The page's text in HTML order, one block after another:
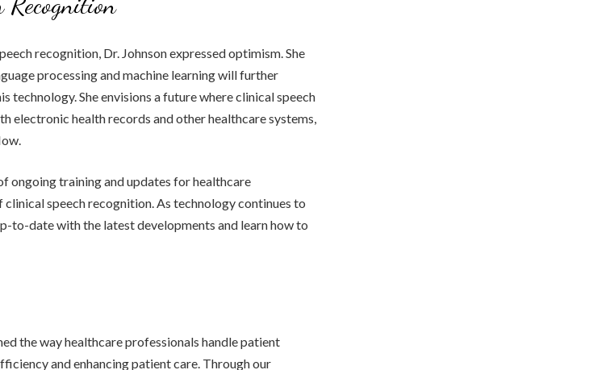
recognition, Dr. Johnson expressed optimism. She
processing and machine learning will further
technology. She envisions a future where clinical speech
electronic health records and other healthcare systems,
ongoing training and updates for healthcare
speech recognition. As technology continues to
to-date with the latest developments and learn how to
the way healthcare professionals handle patient
and enhancing patient care. Through our